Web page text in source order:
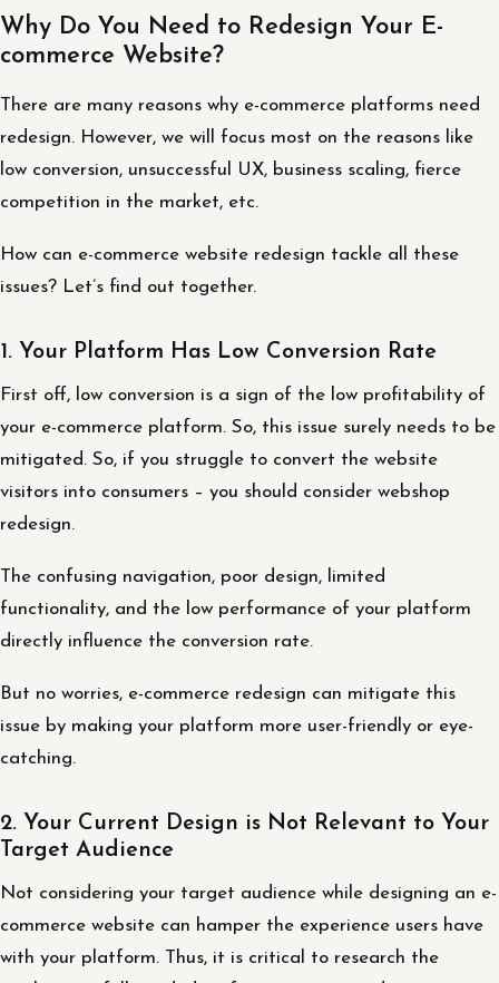
Why Do You Need to Redesign Your E-
commerce Website?
There are many reasons why e-commerce platforms need
redesign. However, we will focus most on the reasons like
low conversion, unsuccessful UX, business scaling, fierce
competition in the market, etc.
How can e-commerce website redesign tackle all these
issues? Let’s find out together.
1. Your Platform Has Low Conversion Rate
First off, low conversion is a sign of the low profitability of
your e-commerce platform. So, this issue surely needs to be
mitigated. So, if you struggle to convert the website
visitors into consumers – you should consider webshop
redesign.
The confusing navigation, poor design, limited
functionality, and the low performance of your platform
directly influence the conversion rate.
But no worries, e-commerce redesign can mitigate this
issue by making your platform more user-friendly or eye-
catching.
2. Your Current Design is Not Relevant to Your
Target Audience
Not considering your target audience while designing an e-
commerce website can hamper the experience users have
with your platform. Thus, it is critical to research the